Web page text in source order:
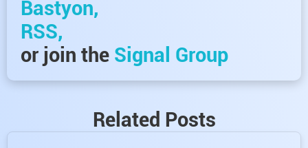
Bastyon,
RSS,
or join the Signal Group
Related Posts